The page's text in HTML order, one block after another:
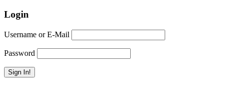
Login
Username or E-Mail
Password